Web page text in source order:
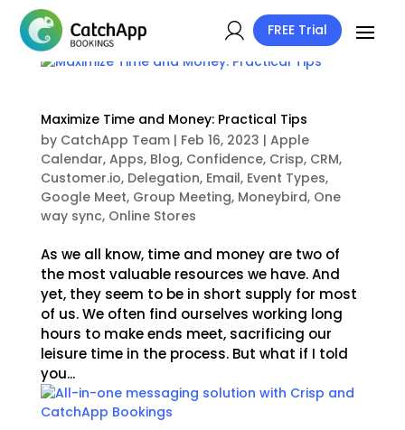
FREE Trial
Maximize Time and Money: Practical Tips
by CatchApp Team| Feb 16, 2023 | Apple
Calendar, Apps, Blog, Confidence, Crisp, CRM,
Customer.io, Delegation, Email, Event Types,
Google Meet, Group Meeting, Moneybird, One
way sync, Online Stores
As we all know, time and money are two of
the most valuable resources we have. And
yet, they seem to be in short supply for most
of us. We often find ourselves working long
hours to make ends meet, sacrificing our
leisure time in the process. But what if I told
you...